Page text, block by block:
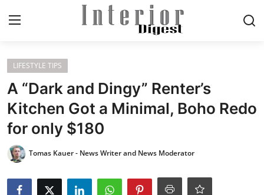
Login
Home
ELEGANT LIVING
MODERN
INSPIRED
LIFESTYLE TIPS
A “Dark and Dingy” Renter’s
Kitchen Got a Minimal, Boho Redo
for only $180
Tomas Kauer - News Writer and News Moderator